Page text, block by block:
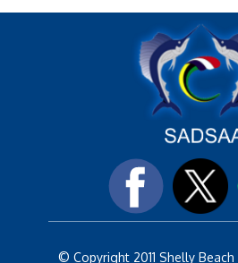
© Copyright 2011 Shelly